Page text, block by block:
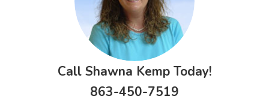
Call Shawna Kemp Today!
863-450-7519